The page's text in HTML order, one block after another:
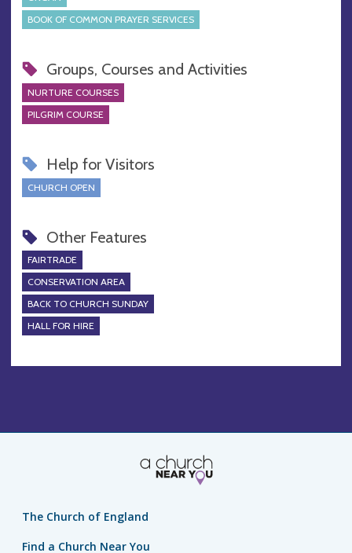
BOOK OF COMMON PRAYER SERVICES
Groups, Courses and Activities
NURTURE COURSES
PILGRIM COURSE
Help for Visitors
CHURCH OPEN
Other Features
FAIRTRADE
CONSERVATION AREA
BACK TO CHURCH SUNDAY
HALL FOR HIRE
The Church of England
Find a Church Near You